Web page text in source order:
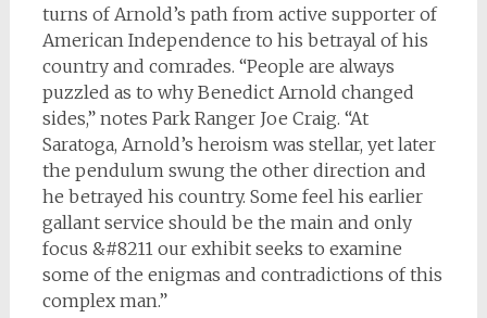
turns of Arnold’s path from active supporter of
American Independence to his betrayal of his
country and comrades. “People are always
puzzled as to why Benedict Arnold changed
sides,” notes Park Ranger Joe Craig. “At
Saratoga, Arnold’s heroism was stellar, yet later
the pendulum swung the other direction and
he betrayed his country. Some feel his earlier
gallant service should be the main and only
focus &#8211 our exhibit seeks to examine
some of the enigmas and contradictions of this
complex man.”